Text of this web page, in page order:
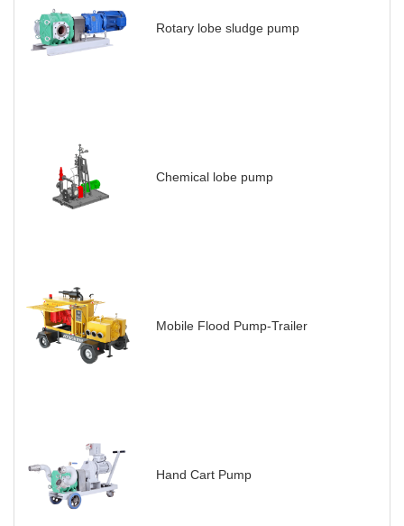
Rotary lobe sludge pump
Chemical lobe pump
Mobile Flood Pump-Trailer
Hand Cart Pump